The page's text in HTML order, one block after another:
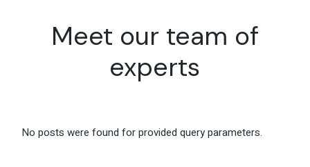
Meet our team of
experts
No posts were found for provided query parameters.